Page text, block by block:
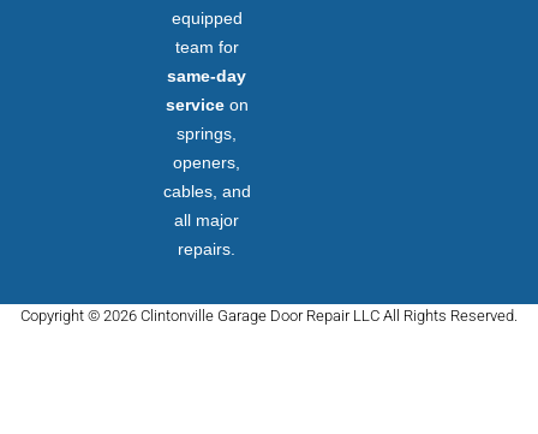
equipped
team for
same-day
serviceon
springs,
openers,
cables, and
all major
repairs.
Copyright © 2026 Clintonville Garage Door Repair LLC All Rights Reserved.